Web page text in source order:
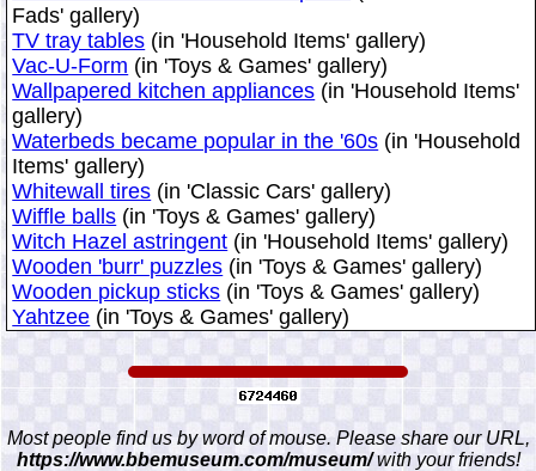
Fads' gallery)
TV tray tables (in 'Household Items' gallery)
Vac-U-Form (in 'Toys & Games' gallery)
Wallpapered kitchen appliances (in 'Household Items'
gallery)
Waterbeds became popular in the '60s (in 'Household
Items' gallery)
Whitewall tires (in 'Classic Cars' gallery)
Wiffle balls (in 'Toys & Games' gallery)
Witch Hazel astringent (in 'Household Items' gallery)
Wooden 'burr' puzzles (in 'Toys & Games' gallery)
Wooden pickup sticks (in 'Toys & Games' gallery)
Yahtzee (in 'Toys & Games' gallery)
Most people find us by word of mouse. Please share our URL,
https://www.bbemuseum.com/museum/with your friends!